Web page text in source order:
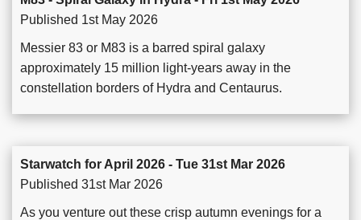
Published 1st May 2026
Messier 83 or M83 is a barred spiral galaxy
approximately 15 million light-years away in the
constellation borders of Hydra and Centaurus.
Starwatch for April 2026 - Tue 31st Mar 2026
Published 31st Mar 2026
As you venture out these crisp autumn evenings for a